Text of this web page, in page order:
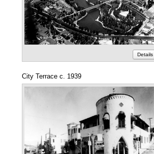
Details
City Terrace c. 1939